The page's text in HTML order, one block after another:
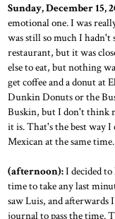
Sunday, December 15,
emotional one. I was
was still so much I hadn't
restaurant, but it was
else to eat, but nothing
get coffee and a donut at
Dunkin Donuts or the
Buskin, but I don't think
it is. That's the best way I
Mexican at the same time.
(afternoon):I decided to
time to take any last
saw Luis, and
journal to pass the time.